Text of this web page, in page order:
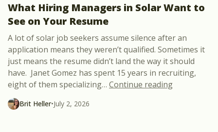
What Hiring Managers in Solar Want to
See on Your Resume
A lot of solar job seekers assume silence after an
application means they weren’t qualified. Sometimes it
just means the resume didn’t land the way it should
have. Janet Gomez has spent 15 years in recruiting,
eight of them specializing… Continue reading“What
Brit Heller•July 2, 2026